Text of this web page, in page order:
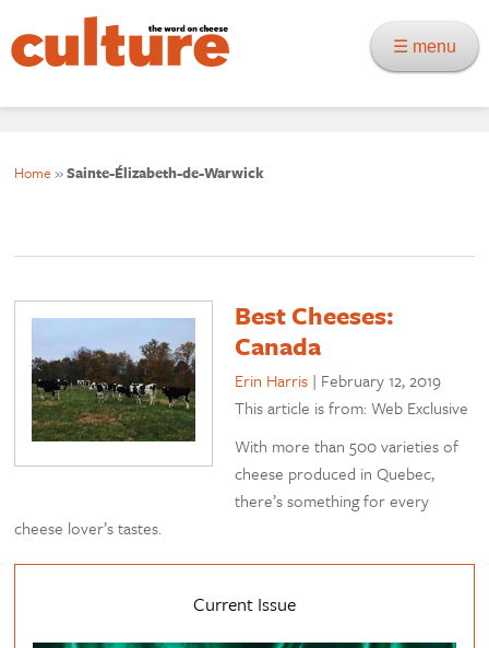
☰ menu
Home »Sainte-Élizabeth-de-Warwick
Best Cheeses:
Canada
Erin Harris | February 12, 2019
This article is from: Web Exclusive
With more than 500 varieties of
cheese produced in Quebec,
there’s something for every
cheese lover’s tastes.
Current Issue